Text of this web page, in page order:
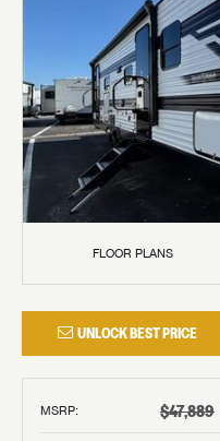
FLOOR PLANS
UNLOCK BEST PRICE
MSRP: $47,889